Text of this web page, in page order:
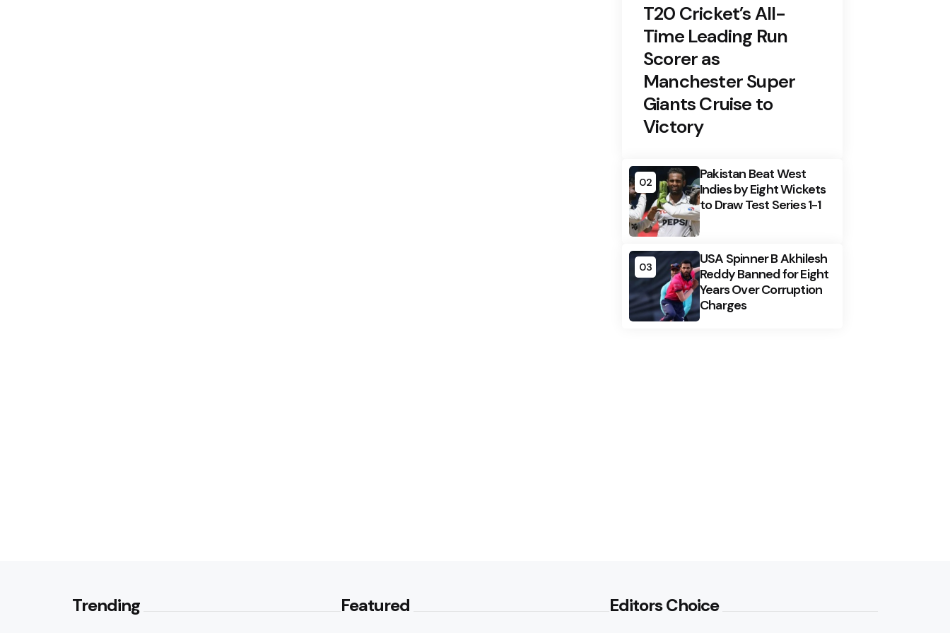
T20 Cricket’s All-
Time Leading Run
Scorer as
Manchester Super
Giants Cruise to
Victory
02
Pakistan Beat West
Indies by Eight Wickets
to Draw Test Series 1-1
03
USA Spinner B Akhilesh
Reddy Banned for Eight
Years Over Corruption
Charges
Trending
Featured
Editors Choice